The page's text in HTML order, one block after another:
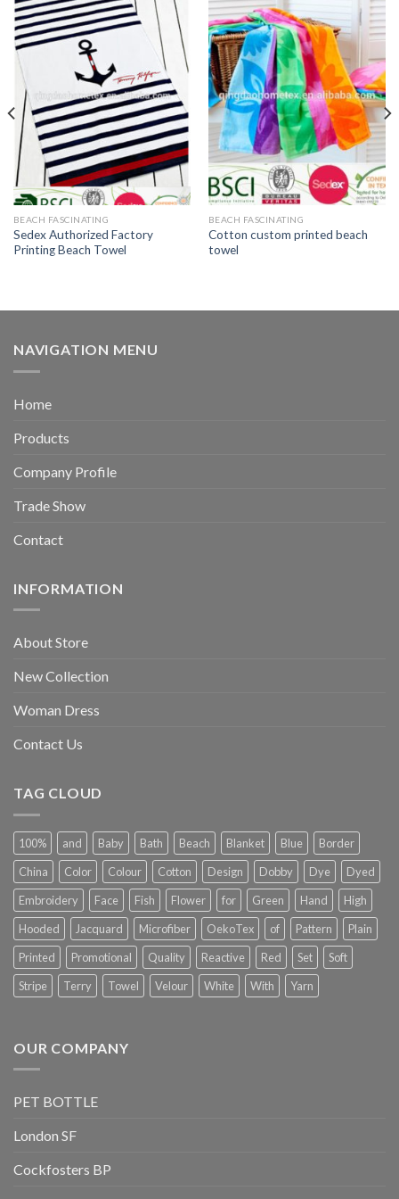
BEACH FASCINATING
Sedex Authorized Factory
Printing Beach Towel
BEACH FASCINATING
Cotton custom printed beach
towel
NAVIGATION MENU
Home
Products
Company Profile
Trade Show
Contact
INFORMATION
About Store
New Collection
Woman Dress
Contact Us
TAG CLOUD
100% and Baby Bath Beach Blanket Blue
Border
China
Color Colour Cotton Design Dobby Dye
Dyed
Embroidery
Face Fish Flower for Green Hand
High
Hooded
Jacquard Microfiber OekoTex of Pattern
Plain
Printed
Promotional Quality Reactive Red Set
Soft
Stripe
Terry Towel Velour White With Yarn
OUR COMPANY
PET BOTTLE
London SF
Cockfosters BP